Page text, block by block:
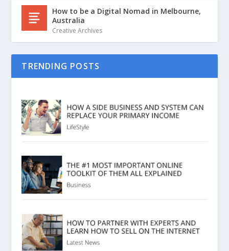
How to be a Digital Nomad in Melbourne,
Australia
Creative Archives
TRENDING POSTS